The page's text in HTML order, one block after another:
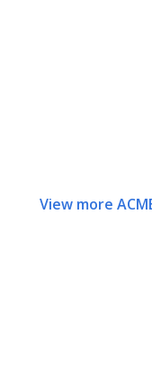
View more